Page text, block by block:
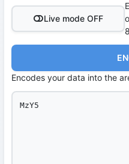
Live mode OFF
Encodes your data into the